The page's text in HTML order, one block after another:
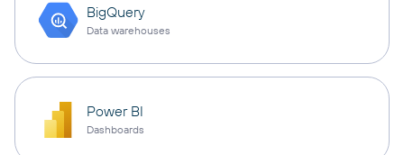
BigQuery
Data warehouses
Power BI
Dashboards